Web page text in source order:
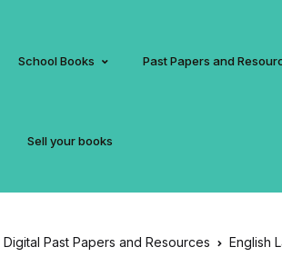
School Books Past Papers and
Sell your books
Digital Past Papers and Resources English